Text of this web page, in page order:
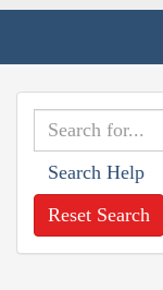
Search Help
Reset Search